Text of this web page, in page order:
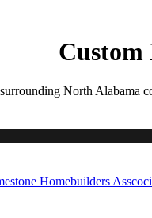
Custom
North Alabama
Homebuilders